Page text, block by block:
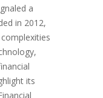
a
in 2012,
its